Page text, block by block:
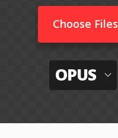
Choose Files
OPUS